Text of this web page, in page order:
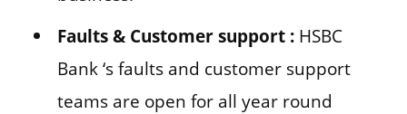
Faults & Customer support : HSBC
Bank ‘s faults and customer support
teams are open for all year round